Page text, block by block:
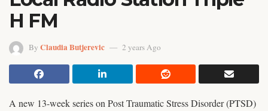
H FM
By Claudia Butjerevic 2 years Ago
A new 13-week series on Post Traumatic Stress Disorder (PTSD)